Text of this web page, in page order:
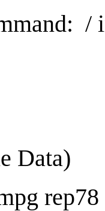
/
Data)